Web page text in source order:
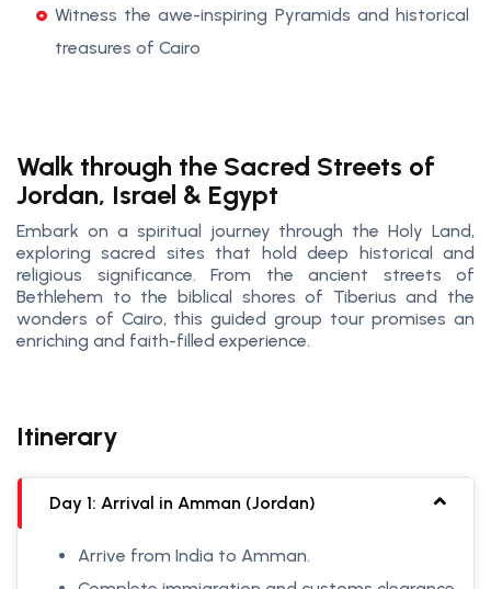
Witness the awe-inspiring Pyramids and historical
treasures of Cairo
Walk through the Sacred Streets of
Jordan, Israel & Egypt
Embark on a spiritual journey through the Holy Land,
exploring sacred sites that hold deep historical and
religious significance. From the ancient streets of
Bethlehem to the biblical shores of Tiberius and the
wonders of Cairo, this guided group tour promises an
enriching and faith-filled experience.
Itinerary
Day 1: Arrival in Amman (Jordan)
Arrive from India to Amman.